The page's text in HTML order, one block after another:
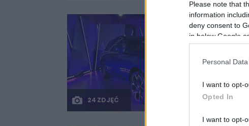
Please note that
information
deny consent to
in below Google
Personal
I want to opt-
Opted In
I want to opt-
24 ZDJĘĆ